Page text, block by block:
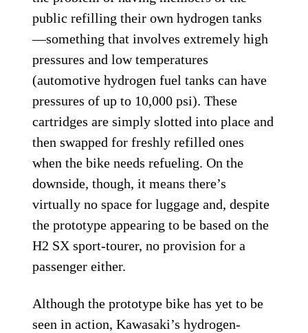
public refilling their own hydrogen tanks
—something that involves extremely high
pressures and low temperatures
(automotive hydrogen fuel tanks can have
pressures of up to 10,000 psi). These
cartridges are simply slotted into place and
then swapped for freshly refilled ones
when the bike needs refueling. On the
downside, though, it means there’s
virtually no space for luggage and, despite
the prototype appearing to be based on the
H2 SX sport-tourer, no provision for a
passenger either.
Although the prototype bike has yet to be
seen in action, Kawasaki’s hydrogen-